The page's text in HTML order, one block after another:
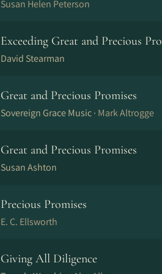
Susan Helen Peterson
Exceeding Great and Precious
David Stearman
Great and Precious Promises
Sovereign Grace Music · Mark Altrogge
Great and Precious Promises
Susan Ashton
Precious Promises
E. C. Ellsworth
Giving All Diligence